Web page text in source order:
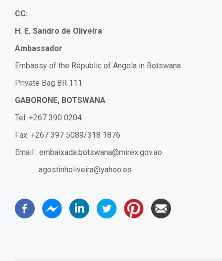
CC:
H. E. Sandro de Oliveira
Ambassador
Embassy of the Republic of Angola in Botswana
Private Bag BR 111
GABORONE, BOTSWANA
Tel: +267 390 0204
Fax: +267 397 5089/318 1876
Email : embaixada.botswana@mirex.gov.ao
agostinholiveira@yahoo.es